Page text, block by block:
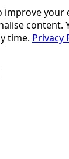
improve your
content.
time. Privacy